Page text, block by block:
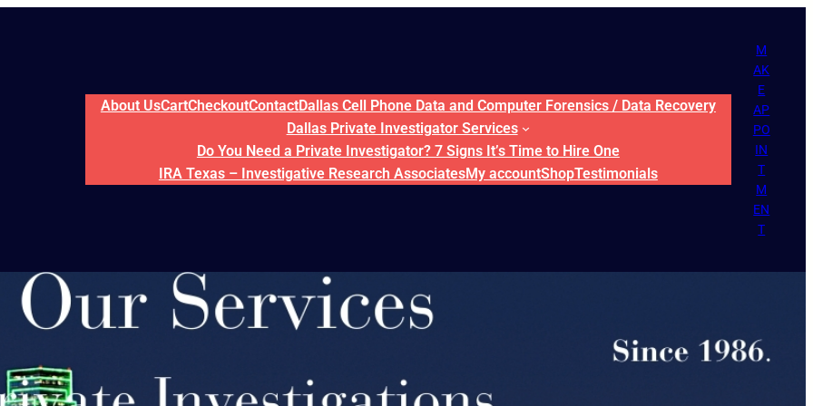
About UsCartCheckoutContactDallas Cell Phone Data and Computer Forensics / Data Recovery
Dallas Private Investigator Services
Do You Need a Private Investigator? 7 Signs It’s Time to Hire One
IRA Texas – Investigative Research AssociatesMy accountShopTestimonials
M
AK
E
AP
PO
IN
T
M
EN
T